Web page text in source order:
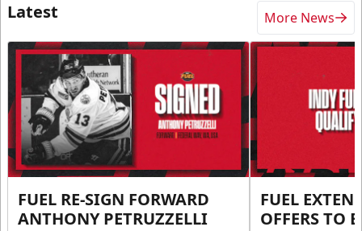
Latest More News
FUEL RE-SIGN FORWARD
ANTHONY PETRUZZELLI
FUEL
OFFERS TO